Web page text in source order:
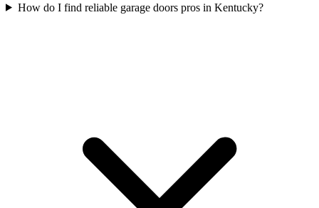
How do I find reliable garage doors pros in Kentucky?